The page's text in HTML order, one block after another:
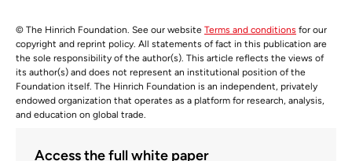
© The Hinrich Foundation. See our website Terms and conditions for our
copyright and reprint policy. All statements of fact in this publication are
the sole responsibility of the author(s). This article reflects the views of
its author(s) and does not represent an institutional position of the
Foundation itself. The Hinrich Foundation is an independent, privately
endowed organization that operates as a platform for research, analysis,
and education on global trade.
Access the full white paper